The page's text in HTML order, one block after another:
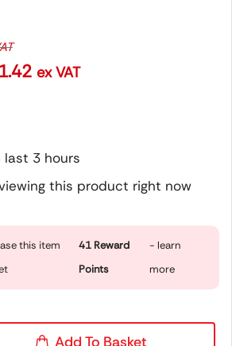
ex VAT
3 hours
this product right now
this item
41 Reward
Points
- learn
more
Add To Basket